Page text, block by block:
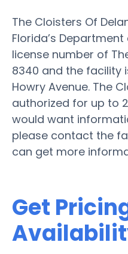
The Cloisters Of
Florida’s
license number of
8340 and the facility
Howry Avenue. The
authorized for up to
would want
please contact the
can get more
Get